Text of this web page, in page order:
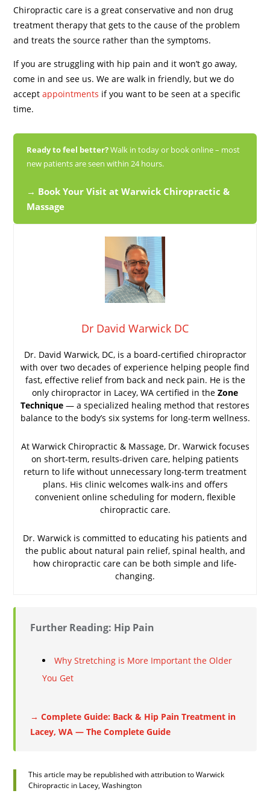
Chiropractic care is a great conservative and non drug
treatment therapy that gets to the cause of the problem
and treats the source rather than the symptoms.
If you are struggling with hip pain and it won’t go away,
come in and see us. We are walk in friendly, but we do
acceptappointments if you want to be seen at a specific
time.
Ready to feel better?Walk in today or book online – most
new patients are seen within 24 hours.
→ Book Your Visit at Warwick Chiropractic &
Massage
Dr David Warwick DC
Dr. David Warwick, DC, is a board-certified chiropractor
with over two decades of experience helping people find
fast, effective relief from back and neck pain. He is the
only chiropractor in Lacey, WA certified in the Zone
Technique — a specialized healing method that restores
balance to the body’s six systems for long-term wellness.
At Warwick Chiropractic & Massage, Dr. Warwick focuses
on short-term, results-driven care, helping patients
return to life without unnecessary long-term treatment
plans. His clinic welcomes walk-ins and offers
convenient online scheduling for modern, flexible
chiropractic care.
Dr. Warwick is committed to educating his patients and
the public about natural pain relief, spinal health, and
how chiropractic care can be both simple and life-
changing.
Further Reading: Hip Pain
Why Stretching is More Important the Older
You Get
→ Complete Guide: Back & Hip Pain Treatment in
Lacey, WA — The Complete Guide
This article may be republished with attribution to Warwick
Chiropractic in Lacey, Washington